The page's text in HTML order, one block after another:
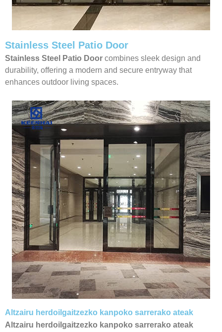
Stainless Steel Patio Door
Stainless Steel Patio Door combines sleek design and
durability, offering a modern and secure entryway that
enhances outdoor living spaces.
Altzairu herdoilgaitzezko kanpoko sarrerako ateak
Altzairu herdoilgaitzezko kanpoko sarrerako ateak